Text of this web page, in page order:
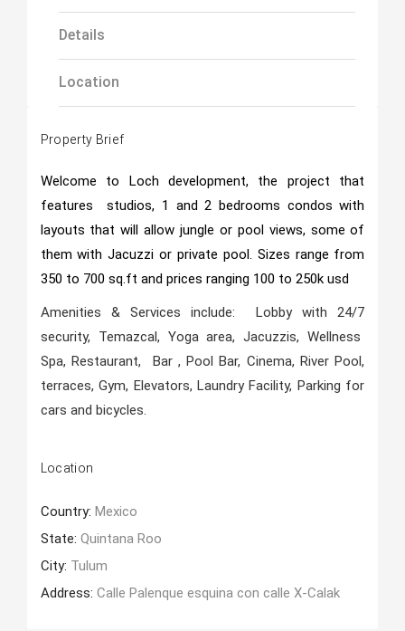
Details
Location
Property Brief
Welcome to Loch development, the project that
features studios, 1 and 2 bedrooms condos with
layouts that will allow jungle or pool views, some of
them with Jacuzzi or private pool. Sizes range from
350 to 700 sq.ft and prices ranging 100 to 250k usd
Amenities & Services include: Lobby with 24/7
security, Temazcal, Yoga area, Jacuzzis, Wellness
Spa, Restaurant, Bar , Pool Bar, Cinema, River Pool,
terraces, Gym, Elevators, Laundry Facility, Parking for
cars and bicycles.
Location
Country: Mexico
State: Quintana Roo
City: Tulum
Address: Calle Palenque esquina con calle X-Calak